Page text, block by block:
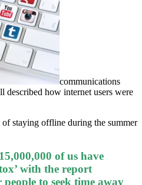
communications
described how internet users were
staying offline during the summer
of us have
with the report
to seek time away